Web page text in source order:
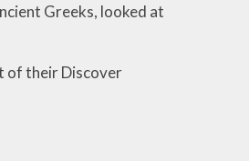
Greeks, looked at
of their Discover